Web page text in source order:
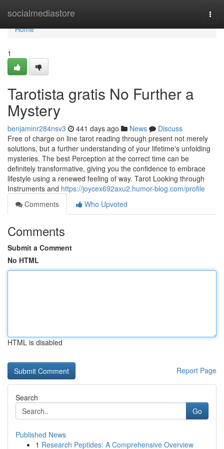
socialmediastore
Home
Home
1
Tarotista gratis No Further a
Mystery
benjaminr284nsv3 441 days ago News
Discuss
Free of charge on line tarot reading through present not merely
solutions, but a further understanding of your lifetime's unfolding
mysteries. The best Perception at the correct time can be
definitely transformative, giving you the confidence to embrace
lifestyle using a renewed feeling of way. Tarot Looking through
Instruments and https://joycex692axu2.humor-blog.com/profile
Comments
Who Upvoted
Comments
Submit a Comment
No HTML
HTML is disabled
Report Page
Search
Go
Published News
1 Research Peptides: A Comprehensive Overview